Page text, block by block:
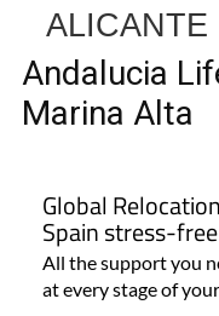
Andalucia
Marina Alta
Spain stress-free
All the support you
at every stage of your
Area